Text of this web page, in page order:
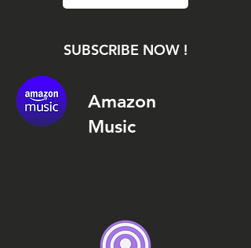
SUBSCRIBE NOW !
Amazon
Music